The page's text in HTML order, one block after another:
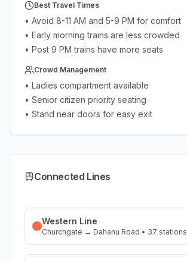
Best Travel Times
• Avoid 8-11 AM and 5-9 PM for comfort
• Early morning trains are less crowded
• Post 9 PM trains have more seats
Crowd Management
• Ladies compartment available
• Senior citizen priority seating
• Stand near doors for easy exit
Connected Lines
Western Line
Churchgate → Dahanu Road • 37 stations